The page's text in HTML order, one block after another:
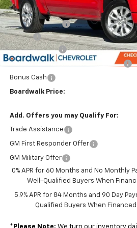
MSRP:
Dealer Discount:
Elo GPS
Customer Cash
Select Market Purchase Bonus Cash
Bonus Cash
Boardwalk Price:
Add. Offers you may Qualify For:
Trade Assistance
GM First Responder Offer
GM Military Offer
0% APR for 60 Months and No Monthly
Well-Qualified Buyers When
5.9% APR for 84 Months and 90 Day
Qualified Buyers When Financed
* Please Note: We turn our inventory